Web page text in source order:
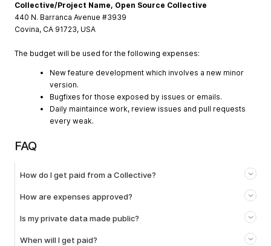
Collective/Project Name, Open Source Collective
440 N. Barranca Avenue #3939
Covina, CA 91723, USA
The budget will be used for the following expenses:
New feature development which involves a new minor
version.
Bugfixes for those exposed by issues or emails.
Daily maintaince work, review issues and pull requests
every weak.
FAQ
How do I get paid from a Collective?
How are expenses approved?
Is my private data made public?
When will I get paid?